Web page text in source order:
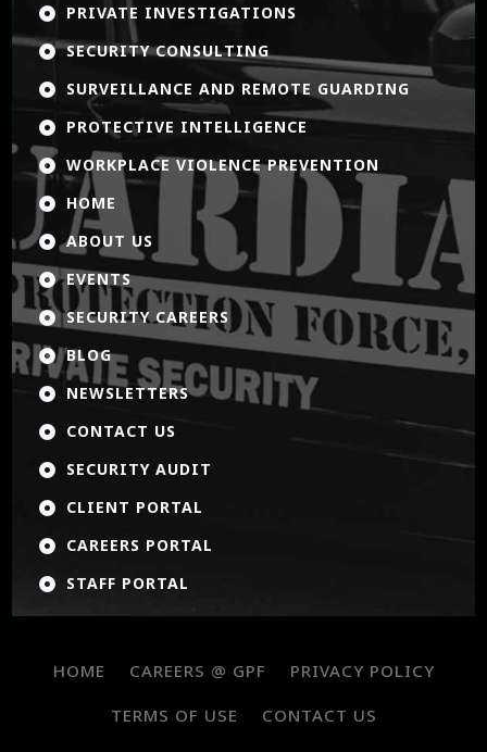
 PRIVATE INVESTIGATIONS
 SECURITY CONSULTING
 SURVEILLANCE AND REMOTE GUARDING
 PROTECTIVE INTELLIGENCE
 WORKPLACE VIOLENCE PREVENTION
 HOME
 ABOUT US
 EVENTS
 SECURITY CAREERS
 BLOG
 NEWSLETTERS
 CONTACT US
 SECURITY AUDIT
 CLIENT PORTAL
 CAREERS PORTAL
 STAFF PORTAL
HOME CAREERS @ GPF PRIVACY POLICY
TERMS OF USE CONTACT US